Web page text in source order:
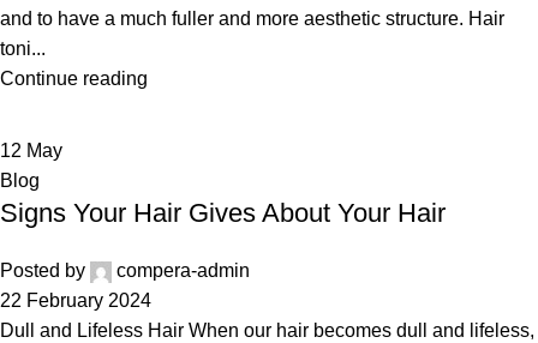
and to have a much fuller and more aesthetic structure. Hair
toni...
Continue reading
12 May
Blog
Signs Your Hair Gives About Your Hair
Posted by
compera-admin
22 February 2024
Dull and Lifeless Hair When our hair becomes dull and lifeless,